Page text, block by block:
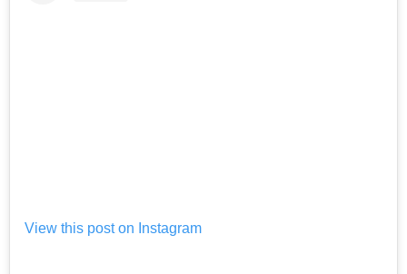
View this post on Instagram